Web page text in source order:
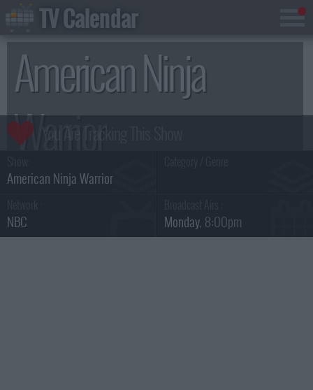
American Ninja
Warrior
Season 16
American Ninja Warrior
NBC Monday, 8:00pm
TV Calendar